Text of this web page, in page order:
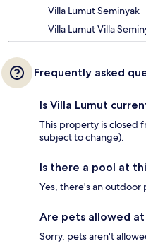
Villa Lumut Seminyak
Villa Lumut Villa
Frequently asked
Is Villa Lumut
This property is closed
subject to change).
Is there a pool at
Yes, there's an outdoor
Are pets allowed at
Sorry, pets aren't